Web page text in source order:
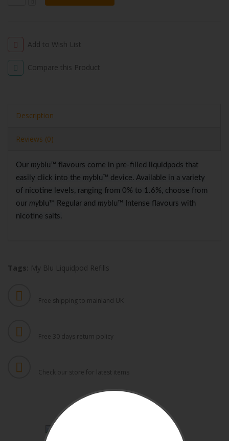
Add to Wish List
Compare this Product
Description
Reviews (0)
Our my blu™ flavours come in pre-filled liquidpods that
easily click into the my blu™ device. Available in a variety
of nicotine levels, ranging from 0% to 1.6%, choose from
our my blu™ Regular and my blu™ Intense flavours with
nicotine salts.
Tags: My Blu Liquidpod Refills
Free shipping to mainland UK
Free 30 days return policy
Check our store for latest items